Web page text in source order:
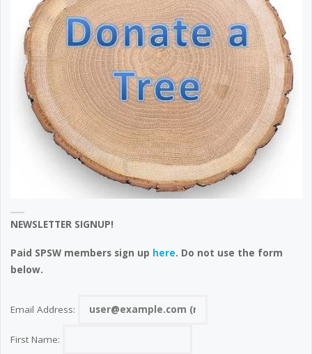
NEWSLETTER SIGNUP!
Paid SPSW members sign up here. Do not use the form
below.
Email Address:
First Name: